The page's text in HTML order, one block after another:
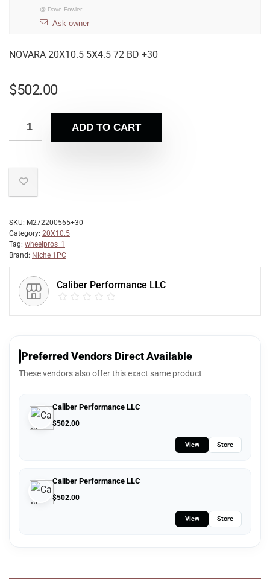
@ Dave Fowler
Ask owner
NOVARA 20X10.5 5X4.5 72 BD +30
$502.00
ADD TO CART
SKU: M272200565+30
Category: 20X10.5
Tag: wheelpros_1
Brand: Niche 1PC
Caliber Performance LLC
Preferred Vendors Direct Available
These vendors also offer this exact same product
Caliber Performance LLC
$502.00
View Store
Caliber Performance LLC
$502.00
View Store